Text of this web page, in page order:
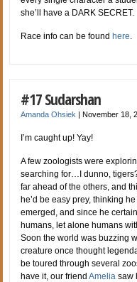
she’ll have a DARK SECRET.
Race info can be foundhere.
#17 Sudarshan
Amanda Ohsiek |November 18,
I’m caught up! Yay!
A few zoologists were
searching for…I dunno,
far ahead of the others, and
he’d be easy prey, thinking
emerged, and since he
humans, let alone humans
Soon the world was buzzing
creature once thought
be toured through several
have it, our friendAmelia saw